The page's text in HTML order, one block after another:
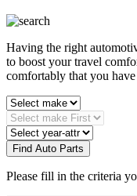
Having the right
to boost your travel
comfortably that you
Find Auto Parts
Please fill in the criteria